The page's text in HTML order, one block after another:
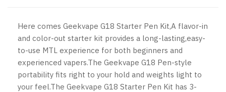
Here comes Geekvape G18 Starter Pen Kit,A flavor-in
and color-out starter kit provides a long-lasting,easy-
to-use MTL experience for both beginners and
experienced vapers.The Geekvape G18 Pen-style
portability fits right to your hold and weights light to
your feel.The Geekvape G18 Starter Pen Kit has 3-